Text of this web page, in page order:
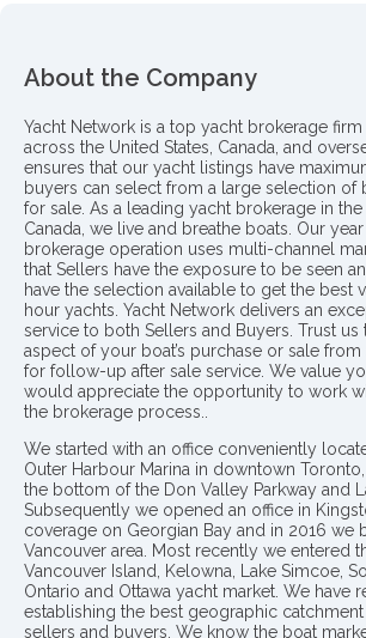
About the Company
Yacht Network is a top yacht brokerage
across the United States, Canada, and
ensures that our yacht listings have
buyers can select from a large selection of
for sale. As a leading yacht brokerage in the
Canada, we live and breathe boats. Our
brokerage operation uses multi-channel
that Sellers have the exposure to be seen
have the selection available to get the best
hour yachts. Yacht Network delivers an
service to both Sellers and Buyers. Trust us
aspect of your boat’s purchase or sale from
for follow-up after sale service. We value
would appreciate the opportunity to work
the brokerage process..
We started with an office conveniently
Outer Harbour Marina in downtown
the bottom of the Don Valley Parkway and
Subsequently we opened an office in
coverage on Georgian Bay and in 2016 we
Vancouver area. Most recently we entered
Vancouver Island, Kelowna, Lake Simcoe,
Ontario and Ottawa yacht market. We have
establishing the best geographic
sellers and buyers. We know the boat